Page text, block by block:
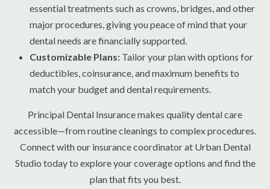
essential treatments such as crowns, bridges, and other
major procedures, giving you peace of mind that your
dental needs are financially supported.
Customizable Plans:Tailor your plan with options for
deductibles, coinsurance, and maximum benefits to
match your budget and dental requirements.
Principal Dental Insurance makes quality dental care
accessible—from routine cleanings to complex procedures.
Connect with our insurance coordinator at Urban Dental
Studio today to explore your coverage options and find the
plan that fits you best.